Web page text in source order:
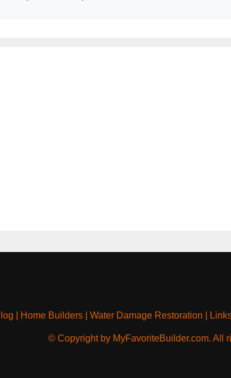
Home Builders| Water Damage Restoration
© Copyright by MyFavoriteBuilder.com. All